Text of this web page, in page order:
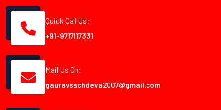
Quick Call Us:
+91-9717117331
Mail Us On:
gauravsachdeva2007@gmail.com